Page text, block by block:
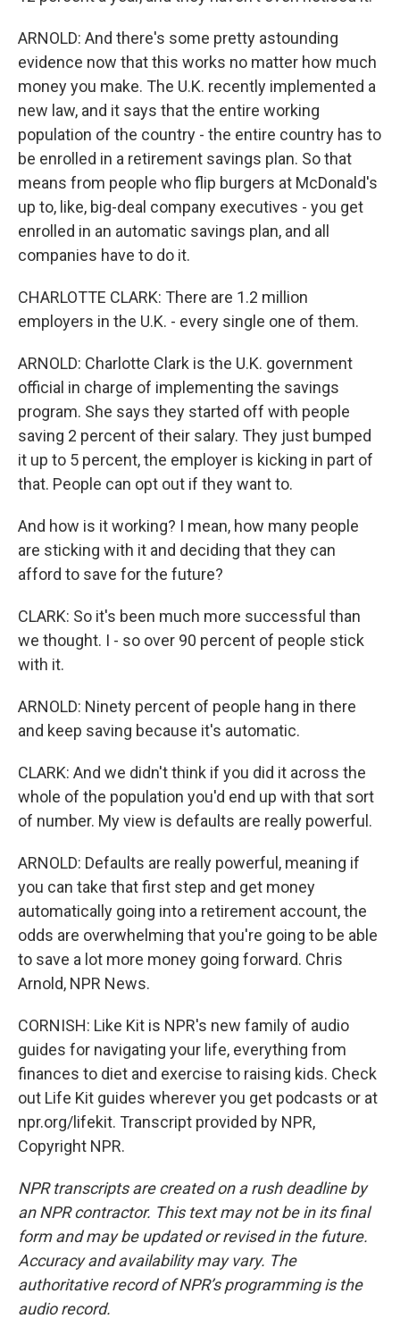
ARNOLD: And there's some pretty astounding
evidence now that this works no matter how much
money you make. The U.K. recently implemented a
new law, and it says that the entire working
population of the country - the entire country has to
be enrolled in a retirement savings plan. So that
means from people who flip burgers at McDonald's
up to, like, big-deal company executives - you get
enrolled in an automatic savings plan, and all
companies have to do it.
CHARLOTTE CLARK: There are 1.2 million
employers in the U.K. - every single one of them.
ARNOLD: Charlotte Clark is the U.K. government
official in charge of implementing the savings
program. She says they started off with people
saving 2 percent of their salary. They just bumped
it up to 5 percent, the employer is kicking in part of
that. People can opt out if they want to.
And how is it working? I mean, how many people
are sticking with it and deciding that they can
afford to save for the future?
CLARK: So it's been much more successful than
we thought. I - so over 90 percent of people stick
with it.
ARNOLD: Ninety percent of people hang in there
and keep saving because it's automatic.
CLARK: And we didn't think if you did it across the
whole of the population you'd end up with that sort
of number. My view is defaults are really powerful.
ARNOLD: Defaults are really powerful, meaning if
you can take that first step and get money
automatically going into a retirement account, the
odds are overwhelming that you're going to be able
to save a lot more money going forward. Chris
Arnold, NPR News.
CORNISH: Like Kit is NPR's new family of audio
guides for navigating your life, everything from
finances to diet and exercise to raising kids. Check
out Life Kit guides wherever you get podcasts or at
npr.org/lifekit. Transcript provided by NPR,
Copyright NPR.
NPR transcripts are created on a rush deadline by
an NPR contractor. This text may not be in its final
form and may be updated or revised in the future.
Accuracy and availability may vary. The
authoritative record of NPR’s programming is the
audio record.